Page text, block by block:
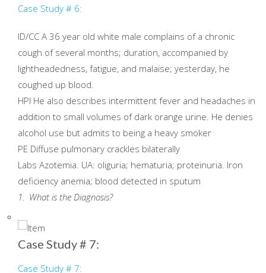
Case Study # 6:
ID/CC A 36 year old white male complains of a chronic
cough of several months; duration, accompanied by
lightheadedness, fatigue, and malaise; yesterday, he
coughed up blood.
HPI He also describes intermittent fever and headaches in
addition to small volumes of dark orange urine. He denies
alcohol use but admits to being a heavy smoker
PE Diffuse pulmonary crackles bilaterally
Labs Azotemia. UA: oliguria; hematuria; proteinuria. Iron
deficiency anemia; blood detected in sputum
1. What is the Diagnosis?
Case Study # 7:
Case Study # 7: